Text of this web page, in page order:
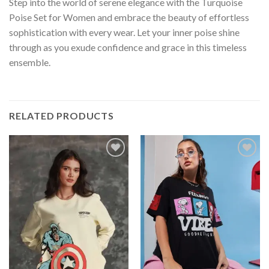
Step into the world of serene elegance with the Turquoise
Poise Set for Women and embrace the beauty of effortless
sophistication with every wear. Let your inner poise shine
through as you exude confidence and grace in this timeless
ensemble.
RELATED PRODUCTS